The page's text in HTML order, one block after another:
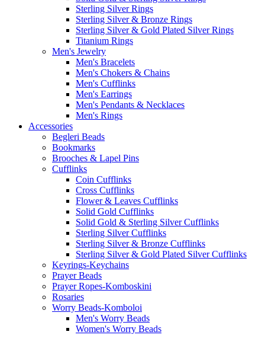
Sterling Silver Rings
Sterling Silver & Bronze Rings
Sterling Silver & Gold Plated Silver Rings
Titanium Rings
Men's Jewelry
Men's Bracelets
Men's Chokers & Chains
Men's Cufflinks
Men's Earrings
Men's Pendants & Necklaces
Men's Rings
Accessories
Begleri Beads
Bookmarks
Brooches & Lapel Pins
Cufflinks
Coin Cufflinks
Cross Cufflinks
Flower & Leaves Cufflinks
Solid Gold Cufflinks
Solid Gold & Sterling Silver Cufflinks
Sterling Silver Cufflinks
Sterling Silver & Bronze Cufflinks
Sterling Silver & Gold Plated Silver Cufflinks
Keyrings-Keychains
Prayer Beads
Prayer Ropes-Komboskini
Rosaries
Worry Beads-Komboloi
Men's Worry Beads
Women's Worry Beads